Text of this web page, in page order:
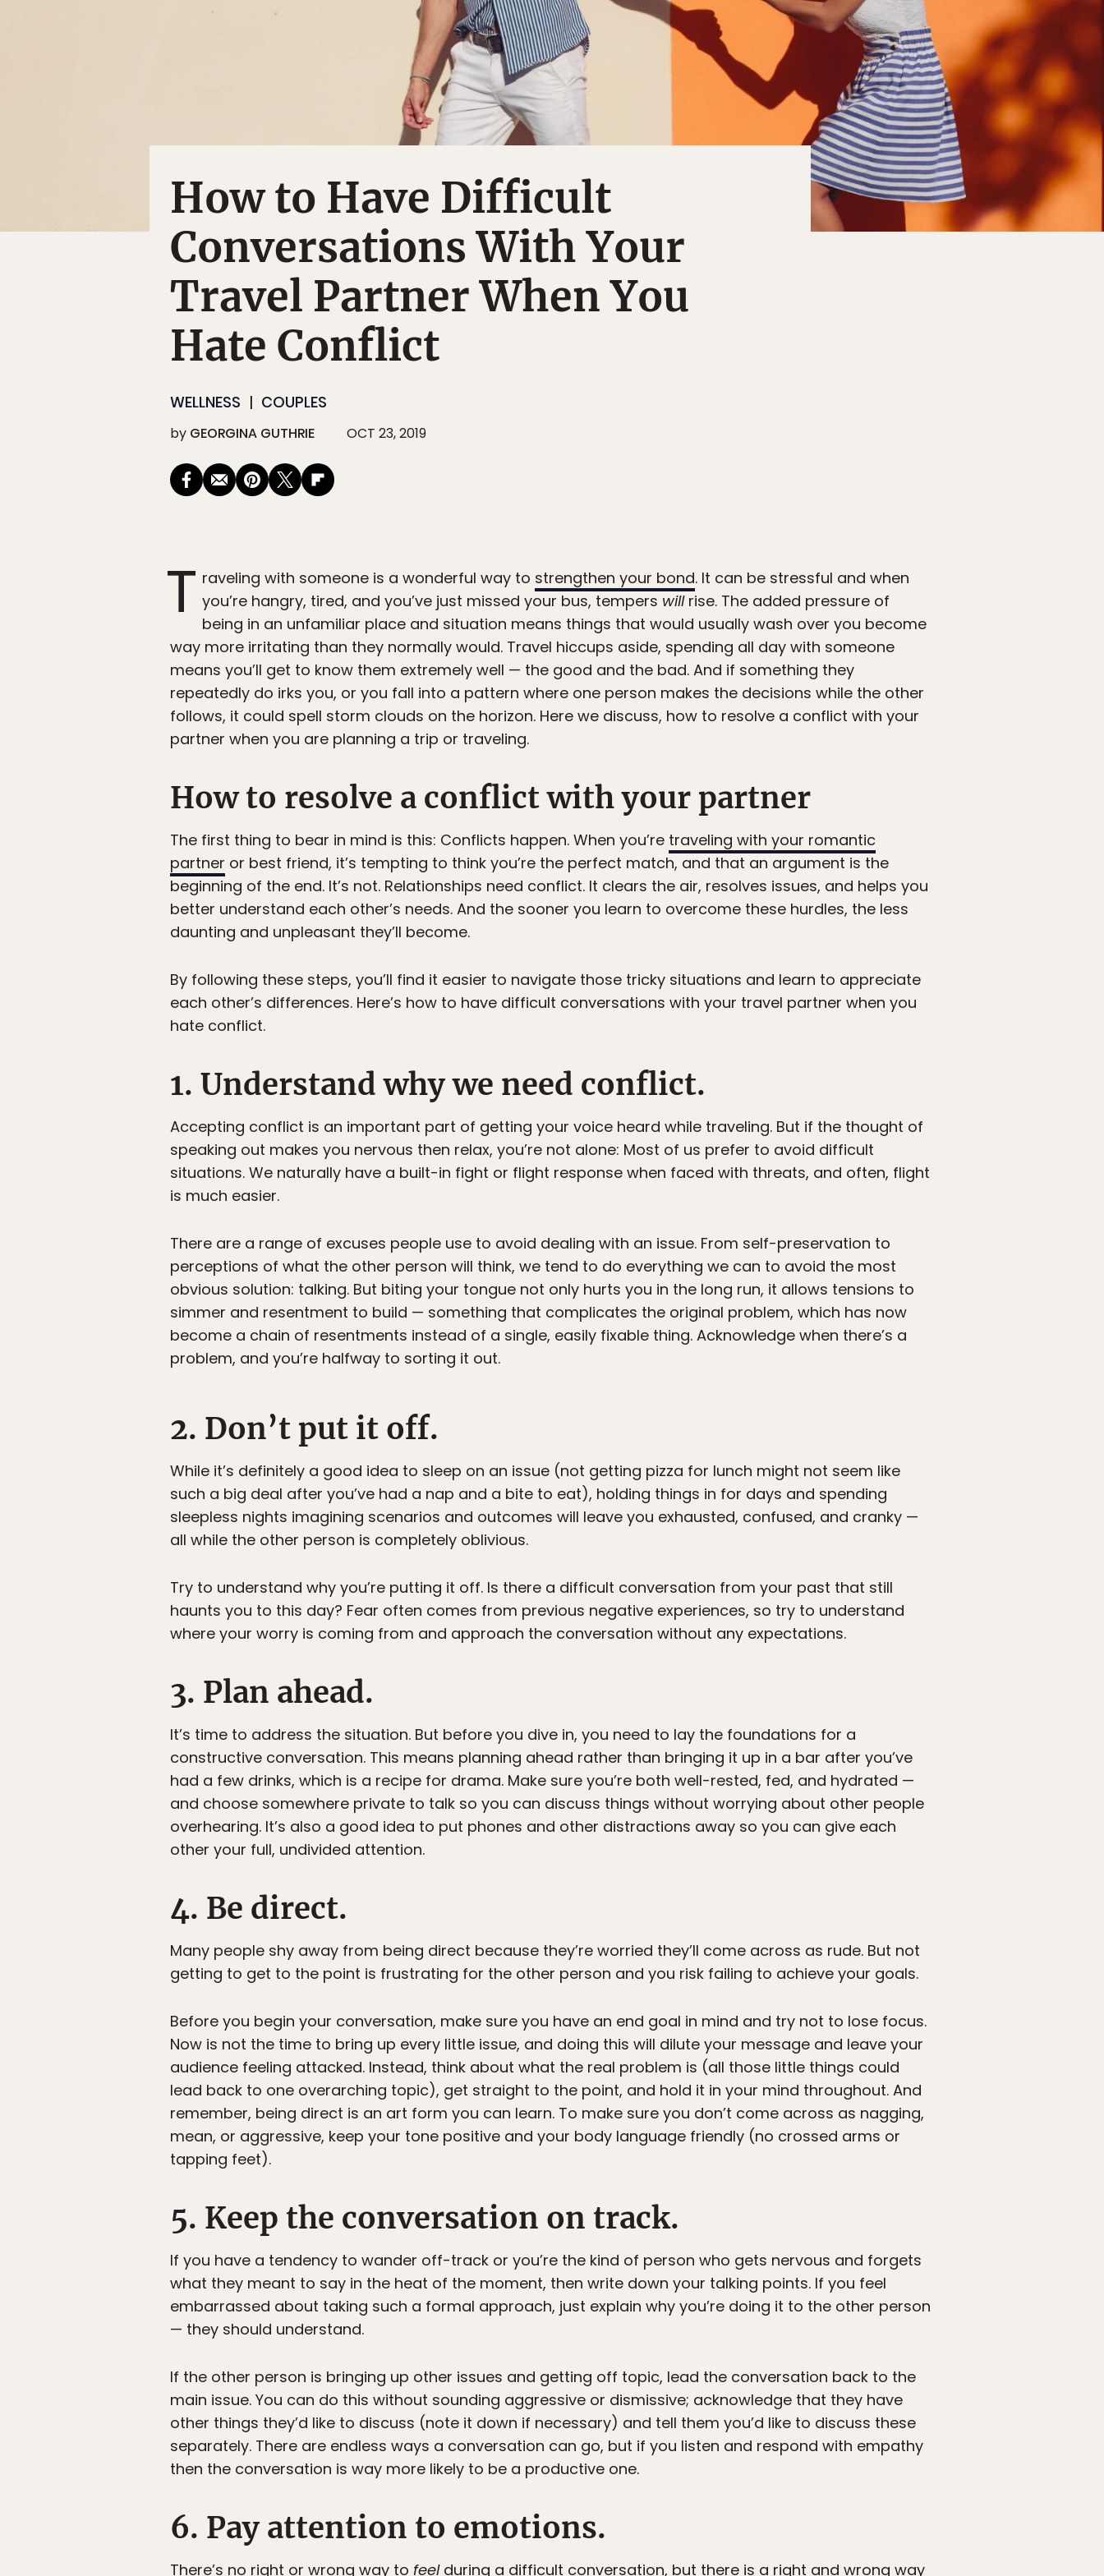
How to Have Difficult
Conversations With Your
Travel Partner When You
Hate Conflict
WELLNESS COUPLES
by GEORGINA GUTHRIE OCT 23, 2019
T raveling with someone is a wonderful way to strengthen your bond. It can be stressful and when
you’re hangry, tired, and you’ve just missed your bus, tempers willrise. The added pressure of
being in an unfamiliar place and situation means things that would usually wash over you become
way more irritating than they normally would. Travel hiccups aside, spending all day with someone
means you’ll get to know them extremely well — the good and the bad. And if something they
repeatedly do irks you, or you fall into a pattern where one person makes the decisions while the other
follows, it could spell storm clouds on the horizon. Here we discuss, how to resolve a conflict with your
partner when you are planning a trip or traveling.
How to resolve a conflict with your partner
The first thing to bear in mind is this: Conflicts happen. When you’re traveling with your romantic
partner or best friend, it’s tempting to think you’re the perfect match, and that an argument is the
beginning of the end. It’s not. Relationships need conflict. It clears the air, resolves issues, and helps you
better understand each other’s needs. And the sooner you learn to overcome these hurdles, the less
daunting and unpleasant they’ll become.
By following these steps, you’ll find it easier to navigate those tricky situations and learn to appreciate
each other’s differences. Here’s how to have difficult conversations with your travel partner when you
hate conflict.
1. Understand why we need conflict.
Accepting conflict is an important part of getting your voice heard while traveling. But if the thought of
speaking out makes you nervous then relax, you’re not alone: Most of us prefer to avoid difficult
situations. We naturally have a built-in fight or flight response when faced with threats, and often, flight
is much easier.
There are a range of excuses people use to avoid dealing with an issue. From self-preservation to
perceptions of what the other person will think, we tend to do everything we can to avoid the most
obvious solution: talking. But biting your tongue not only hurts you in the long run, it allows tensions to
simmer and resentment to build — something that complicates the original problem, which has now
become a chain of resentments instead of a single, easily fixable thing. Acknowledge when there’s a
problem, and you’re halfway to sorting it out.
2. Don’t put it off.
While it’s definitely a good idea to sleep on an issue (not getting pizza for lunch might not seem like
such a big deal after you’ve had a nap and a bite to eat), holding things in for days and spending
sleepless nights imagining scenarios and outcomes will leave you exhausted, confused, and cranky —
all while the other person is completely oblivious.
Try to understand why you’re putting it off. Is there a difficult conversation from your past that still
haunts you to this day? Fear often comes from previous negative experiences, so try to understand
where your worry is coming from and approach the conversation without any expectations.
3. Plan ahead.
It’s time to address the situation. But before you dive in, you need to lay the foundations for a
constructive conversation. This means planning ahead rather than bringing it up in a bar after you’ve
had a few drinks, which is a recipe for drama. Make sure you’re both well-rested, fed, and hydrated —
and choose somewhere private to talk so you can discuss things without worrying about other people
overhearing. It’s also a good idea to put phones and other distractions away so you can give each
other your full, undivided attention.
4. Be direct.
Many people shy away from being direct because they’re worried they’ll come across as rude. But not
getting to get to the point is frustrating for the other person and you risk failing to achieve your goals.
Before you begin your conversation, make sure you have an end goal in mind and try not to lose focus.
Now is not the time to bring up every little issue, and doing this will dilute your message and leave your
audience feeling attacked. Instead, think about what the real problem is (all those little things could
lead back to one overarching topic), get straight to the point, and hold it in your mind throughout. And
remember, being direct is an art form you can learn. To make sure you don’t come across as nagging,
mean, or aggressive, keep your tone positive and your body language friendly (no crossed arms or
tapping feet).
5. Keep the conversation on track.
If you have a tendency to wander off-track or you’re the kind of person who gets nervous and forgets
what they meant to say in the heat of the moment, then write down your talking points. If you feel
embarrassed about taking such a formal approach, just explain why you’re doing it to the other person
— they should understand.
If the other person is bringing up other issues and getting off topic, lead the conversation back to the
main issue. You can do this without sounding aggressive or dismissive; acknowledge that they have
other things they’d like to discuss (note it down if necessary) and tell them you’d like to discuss these
separately. There are endless ways a conversation can go, but if you listen and respond with empathy
then the conversation is way more likely to be a productive one.
6. Pay attention to emotions.
There’s no right or wrong way to feelduring a difficult conversation, but there is a right and wrong way